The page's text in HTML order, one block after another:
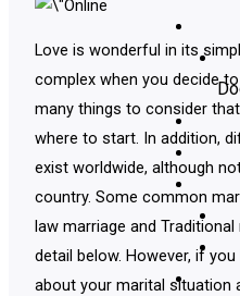
Love is wonderful in its
complex when you decide
many things to consider
where to start. In addition,
exist worldwide, although
country. Some common
law marriage and
detail below. However, if
about your marital situation